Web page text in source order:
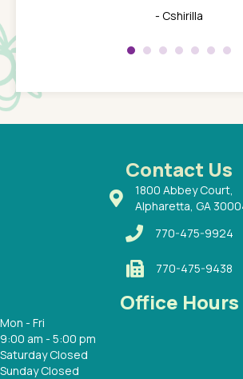
son
a
a
a
- Cshirilla
Contact Us
1800 Abbey Court,
Alpharetta, GA
770-475-9924
770-475-9438
Office Hours
Mon - Fri
9:00 am - 5:00 pm
Saturday Closed
Sunday Closed